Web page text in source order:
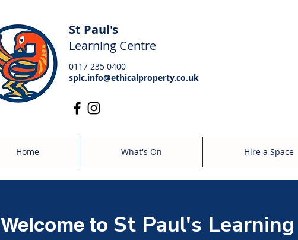
St Paul's
Learning Centre
0117 235 0400
splc.info@ethicalproperty.co.uk
Home What's On Hire a Space
Welcome to St Paul's